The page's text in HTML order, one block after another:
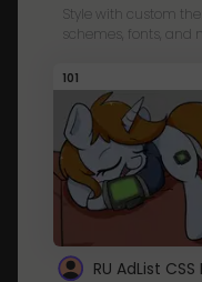
Style with custom
schemes, fonts, and
101
RU AdList CSS